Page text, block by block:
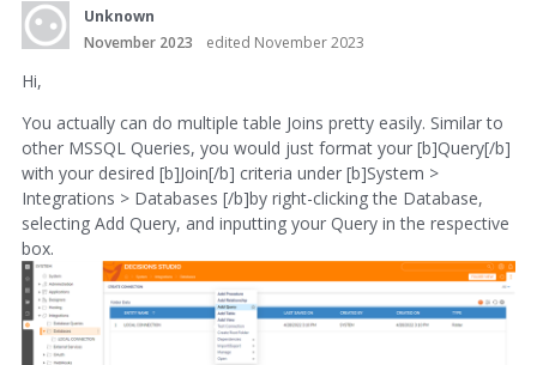
Unknown
November 2023
edited November 2023
Hi,
You actually can do multiple table Joins pretty easily. Similar to
other MSSQL Queries, you would just format your [b]Query[/b]
with your desired [b]Join[/b] criteria under [b]System >
Integrations > Databases [/b]by right-clicking the Database,
selecting Add Query, and inputting your Query in the respective
box.